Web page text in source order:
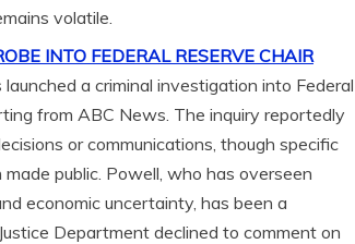
volatile.
INTO FEDERAL RESERVE CHAIR
a criminal investigation into Federal
from ABC News. The inquiry reportedly
or communications, though specific
public. Powell, who has overseen
economic uncertainty, has been a
Department declined to comment on